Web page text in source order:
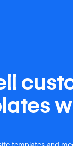
templates and